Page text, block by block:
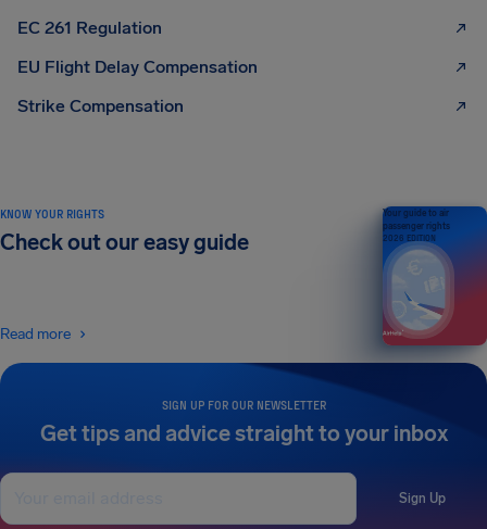
EC 261 Regulation
EU Flight Delay Compensation
Strike Compensation
SIGN UP FOR OUR NEWSLETTER
Get tips and advice straight to your inbox
Sign Up
KNOW YOUR RIGHTS
Check out our easy guide
Read more
Your guide to air
passenger rights
2026 EDITION